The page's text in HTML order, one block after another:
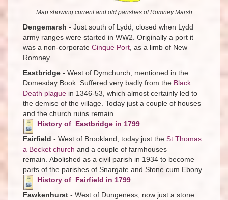
Map showing current and old parishes of Romney Marsh
Dengemarsh - Just south of Lydd; closed when Lydd
army ranges were started in WW2. Originally a port it
was a non-corporate Cinque Port , as a limb of New
Romney.
Eastbridge - West of Dymchurch; mentioned in the
Domesday Book. Suffered very badly from the Black
Death plague in 1346-53, which almost certainly led to
the demise of the village. Today just a couple of houses
and the church ruins remain.
History of Eastbridge in 1799
Fairfield - West of Brookland; today just the St Thomas
a Becket church and a couple of farmhouses
remain. Abolished as a civil parish in 1934 to become
parts of the parishes of Snargate and Stone cum Ebony.
History of Fairfield in 1799
Fawkenhurst - West of Dungeness; now just a stone